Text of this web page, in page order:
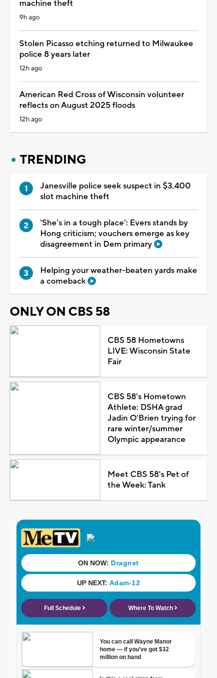
machine theft
9h ago
Stolen Picasso etching returned to Milwaukee
police 8 years later
12h ago
American Red Cross of Wisconsin volunteer
reflects on August 2025 floods
12h ago
TRENDING
Janesville police seek suspect in $3,400
slot machine theft
'She's in a tough place': Evers stands by
Hong criticism; vouchers emerge as key
disagreement in Dem primary
Helping your weather-beaten yards make
a comeback
ONLY ON CBS 58
CBS 58 Hometowns
LIVE: Wisconsin State
Fair
CBS 58's Hometown
Athlete: DSHA grad
Jadin O'Brien trying for
rare winter/summer
Olympic appearance
Meet CBS 58's Pet of
the Week: Tank